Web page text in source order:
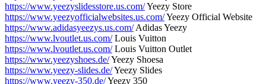
https://www.yeezyslidesstore.us.com/Yeezy Store
https://www.yeezyofficialwebsites.us.com/Yeezy Official Website
https://www.adidasyeezys.us.com/Adidas Yeezy
https://www.lvoutlet.us.com/Louis Vuitton
https://www.lvoutlet.us.com/Louis Vuitton Outlet
https://www.yeezyshoes.de/Yeezy Shoesa
https://www.yeezy-slides.de/Yeezy Slides
https://www.yeezy-350.de/Yeezy 350